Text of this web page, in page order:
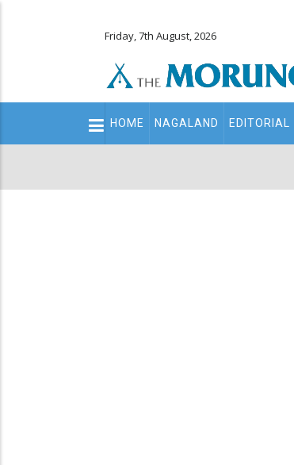
Friday, 7th August, 2026
Main
navigation
HOME NAGALAND EDITORIAL